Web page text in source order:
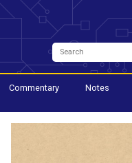
Commentary Notes